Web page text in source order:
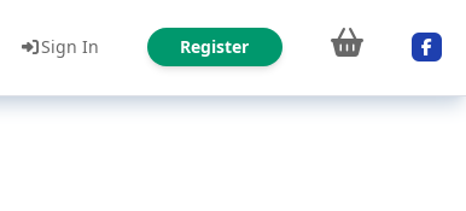
Sign In Register